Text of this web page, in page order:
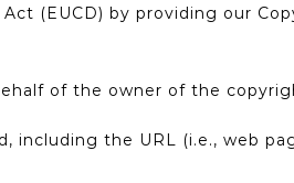
(EUCD) by providing our
of the owner of the
the URL (i.e., web